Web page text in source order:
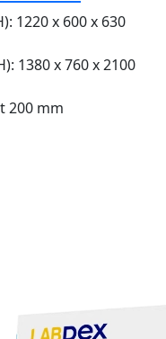
1220 x 600 x 630
1380 x 760 x 2100
200 mm